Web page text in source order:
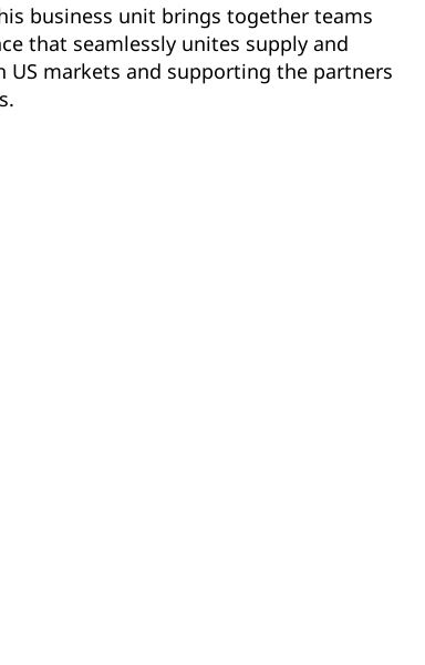
business unit brings together teams
that seamlessly unites supply and
markets and supporting the partners